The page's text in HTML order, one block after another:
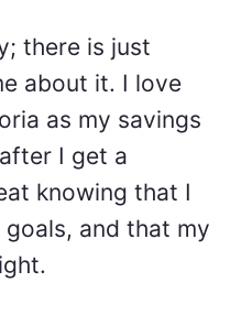
there is just
about it. I love
as my savings
I get a
knowing that I
and that my